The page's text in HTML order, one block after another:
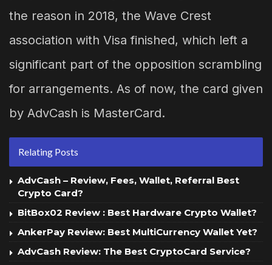
the reason in 2018, the Wave Crest
association with Visa finished, which left a
significant part of the opposition scrambling
for arrangements. As of now, the card given
by AdvCash is MasterCard.
Relating Posts
AdvCash – Review, Fees, Wallet, Referral Best
Crypto Card?
BitBox02 Review : Best Hardware Crypto Wallet?
AnkerPay Review: Best MultiCurrency Wallet Yet?
AdvCash Review: The Best CryptoCard Service?